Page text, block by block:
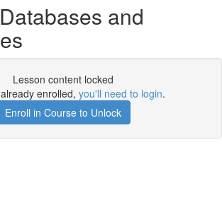
and
Lesson content locked
enrolled, you'll need to login.
Enroll in Course to Unlock